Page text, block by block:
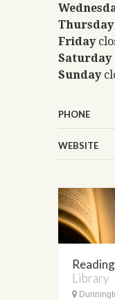
Thursday
Friday
Saturday
Sunday
PHONE
WEBSITE
Library